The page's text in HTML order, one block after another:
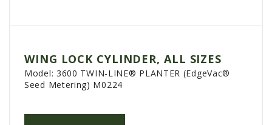
WING LOCK CYLINDER, ALL SIZES
Model: 3600 TWIN-LINE® PLANTER (EdgeVac®
Seed Metering) M0224